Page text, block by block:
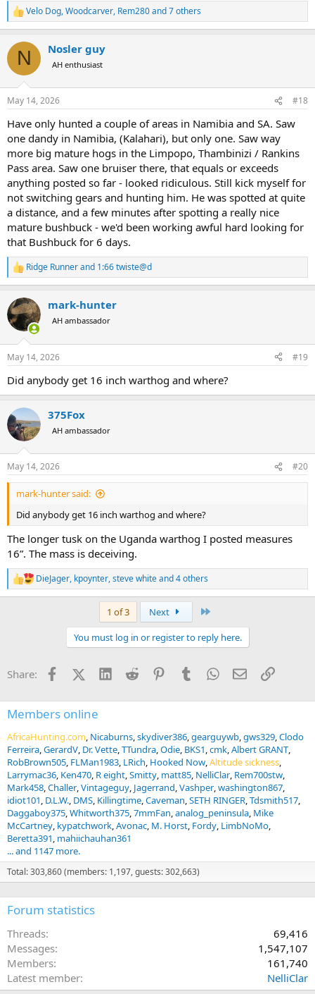
R
e
c
i
s
Velo Dog,Woodcarver, Rem280and 7 others
N Nosler guy
AH enthusiast
May 14, 2026 #18
Have only hunted a couple of areas in Namibia and SA. Saw
one dandy in Namibia, (Kalahari), but only one. Saw way
more big mature hogs in the Limpopo, Thambinizi / Rankins
Pass area. Saw one bruiser there, that equals or exceeds
anything posted so far - looked ridiculous. Still kick myself for
not switching gears and hunting him. He was spotted at quite
a distance, and a few minutes after spotting a really nice
mature bushbuck - we'd been working awful hard looking for
that Bushbuck for 6 days.
R
e
c
t
i
s
Ridge Runnerand 1:66 twiste@d
mark-hunter
AH ambassador
May 14, 2026 #19
Did anybody get 16 inch warthog and where?
375Fox
AH ambassador
May 14, 2026 #20
mark-hunter said:
Did anybody get 16 inch warthog and where?
The longer tusk on the Uganda warthog I posted measures
16”. The mass is deceiving.
R
e
s
DieJager, kpoynter,steve whiteand 4 others
1 of 3 Next
You must log in or register to reply here.
Share: FacebookX (Twitter)
LinkedInReddit PinterestTumblrWhatsApp
EmailLink
Members online
AfricaHunting.com Nicaburns skydiver386 gearguywb gws329 Clodo
Ferreira GerardV Dr. Vette TTundra Odie BKS1 cmk Albert GRANT
RobBrown505 FLMan1983 LRich Hooked Now Altitude sickness
Larrymac36 Ken470 R eight Smitty matt85 NelliClar Rem700stw
Mark458 Challer Vintageguy Jagerrand Vashper washington867
idiot101 D.L.W. DMS Killingtime Caveman SETH RINGER Tdsmith517
Daggaboy375 Whitworth375 7mmFan analog_peninsula Mike
McCartney kypatchwork Avonac M. Horst Fordy LimbNoMo
Beretta391 mahiichauhan361
... and 1147 more.
Total: 303,860 (members: 1,197, guests: 302,663)
Forum statistics
Threads
69,416
Messages
1,547,107
Members
161,740
Latest member
NelliClar